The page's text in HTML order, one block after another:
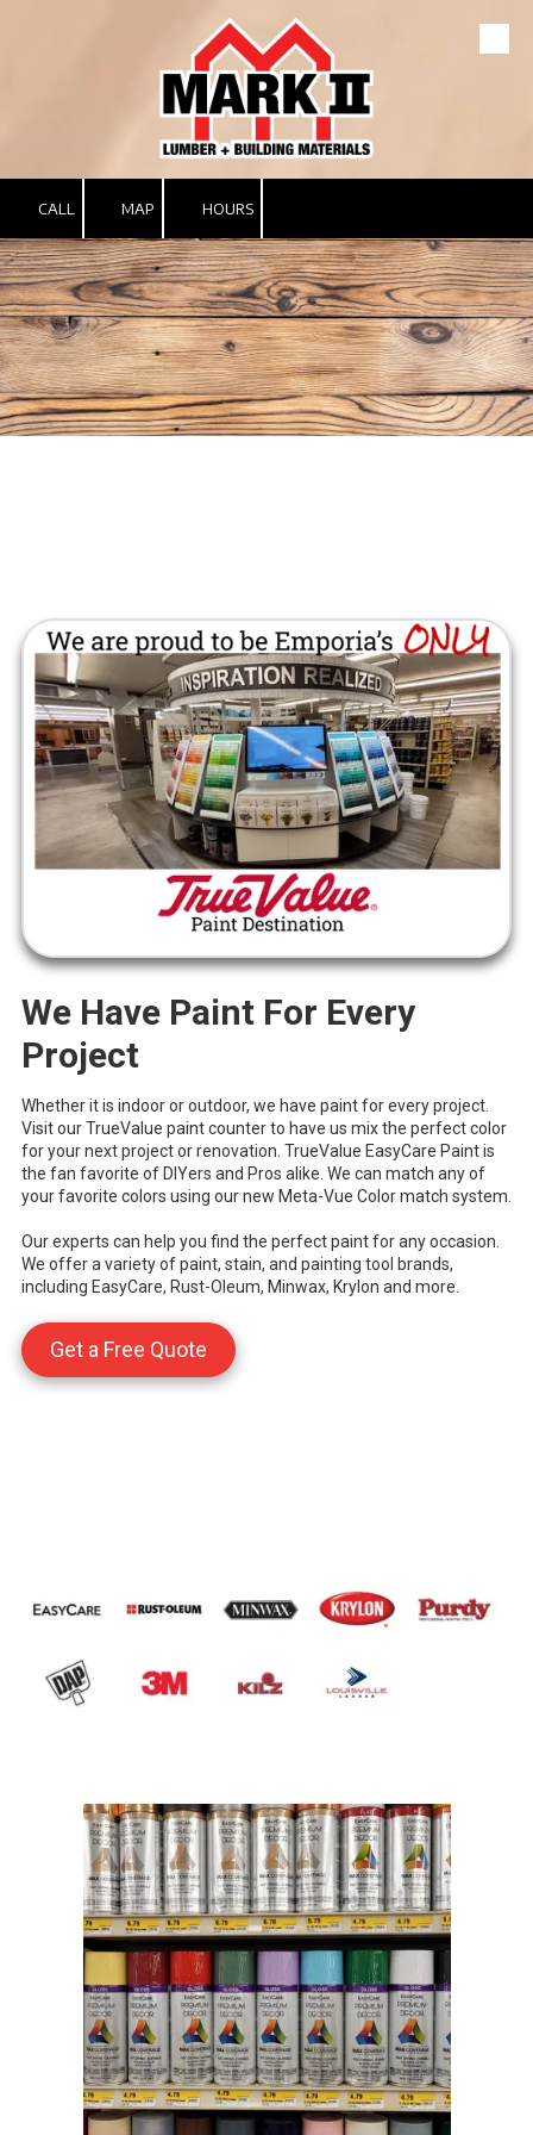
CALL MAP HOURS
We Have Paint For Every
Project
Whether it is indoor or outdoor, we have paint for every project.
Visit our TrueValue paint counter to have us mix the perfect color
for your next project or renovation. TrueValue EasyCare Paint is
the fan favorite of DIYers and Pros alike. We can match any of
your favorite colors using our new Meta-Vue Color match system.
Our experts can help you find the perfect paint for any occasion.
We offer a variety of paint, stain, and painting tool brands,
including EasyCare, Rust-Oleum, Minwax, Krylon and more.
Get a Free Quote